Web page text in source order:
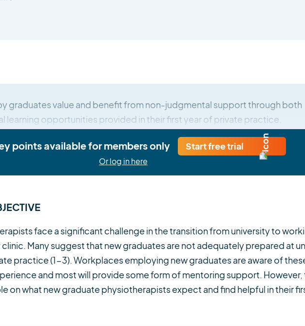
graduates value and benefit from non-judgmental support through both
learning opportunities provided in their first year of private practice.
points available for members only Start free trial
Or log in here
face a significant challenge in the transition from university to
Many suggest that new graduates are not adequately prepared at
practice (1-3). Workplaces employing new graduates are aware of
and most will provide some form of mentoring support. However,
on what new graduate physiotherapists expect and find helpful in their